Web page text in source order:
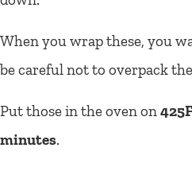
When you wrap these, you
be careful not to overpack
Put those in the oven on
minutes.